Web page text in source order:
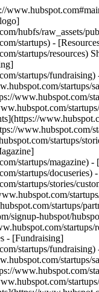
hubfs/raw_assets/
startups) -
startups/resources)
startups/fundraising)
startups/
www.hubspot.com/
www.hubspot.com/
startups/
startups/magazine) -
startups/docuseries)
startups/stories/
startups/
signup-hubspot/
startups/
- [Fundraising]
startups/fundraising)
startups/
www.hubspot.com/